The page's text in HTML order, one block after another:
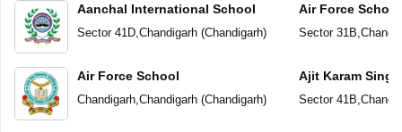
Aanchal International School
Sector 41D,Chandigarh(Chandigarh)
Air Force School
Chandigarh,Chandigarh(Chandigarh)
Air Force School
Sector 31B,
Ajit Karam
Public School
Sector 41B,